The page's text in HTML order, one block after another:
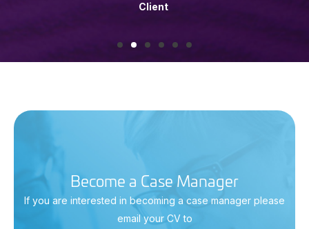
Client
Become a Case Manager
If you are interested in becoming a case manager please
email your CV to